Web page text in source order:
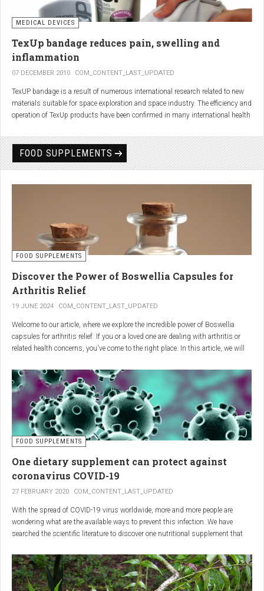
MEDICAL DEVICES
TexUp bandage reduces pain, swelling and
inflammation
07 DECEMBER 2010 COM_CONTENT_LAST_UPDATED
TexUP bandage is a result of numerous international research related to new
materials suitable for space exploration and space industry. The efficiency and
operation of TexUp products have been confirmed in many international health
Platinum, titanium and aluminum account for 75% of the material TexUP is
made from. These elements interact and emit energy up to 14 micron
wavelength with extremely deep penetration. The same energy affects the
molecules resonate and respond more quickly, bind with other substances,
penetrate the cell membrane without energy loss, and thus boost the
metabolism at the cellular level.
improve blood circulation
enhance oxygenation
accelerate the elimination of toxins
consequently enhance the biological processes in the human body.
FOOD SUPPLEMENTS
FOOD SUPPLEMENTS
Discover the Power of Boswellia Capsules for
Arthritis Relief
19 JUNE 2024 COM_CONTENT_LAST_UPDATED
Welcome to our article, where we explore the incredible power of Boswellia
capsules for arthritis relief. If you or a loved one are dealing with arthritis or
related health concerns, you've come to the right place. In this article, we will
how it can provide natural and effective relief from the pain and inflammation
associated with arthritis. Whether you're a healthcare practitioner, someone
seeking alternative medicine, or simply interested in a healthy lifestyle, we
invite you to discover the potential of Boswellia capsules for arthritis relief.
The Science Behind
Boswellia: Key Benefits for
Joint Health
Boswellia capsules pack a powerful punch with their anti-inflammatory
compounds, significantly reducing joint pain and swelling, making them an
that Boswellia extract inhibits the production of leukotrienes, the molecules
responsible for triggering inflammation, thus enhancing joint function and
mobility. Furthermore, studies have consistently found that regular use of
FOOD SUPPLEMENTS
One dietary supplement can protect against
coronavirus COVID-19
27 FEBRUARY 2020 COM_CONTENT_LAST_UPDATED
With the spread of COVID-19 virus worldwide, more and more people are
wondering what are the available ways to prevent this infection. We have
searched the scientific literature to discover one nutritional supplement that